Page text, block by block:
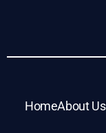
HomeAbout Us